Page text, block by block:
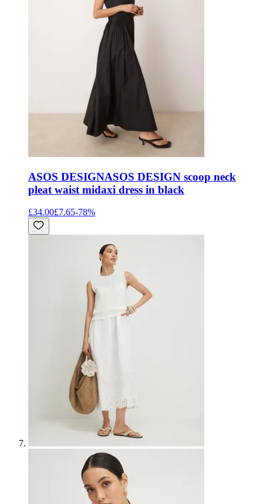
ASOS DESIGNASOS DESIGN scoop neck
pleat waist midaxi dress in black
£34.00£7.65-78%